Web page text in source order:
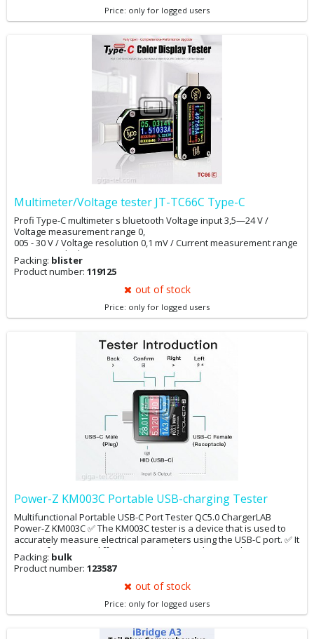
Price: only for logged users
Multimeter/Voltage tester JT-TC66C Type-C
Profi Type-C multimeter s bluetooth Voltage input 3,5—24 V /
Voltage measurement range 0,
005 - 30 V / Voltage resolution 0,1 mV / Current measurement range
0 - 5 A / Quick Charge Recognition QC2.0, QC3.0, Huawei FCP,
Huawei SCP, Samsung AFC, PD
Packing: blister
Product number: 119125
out of stock
Price: only for logged users
Power-Z KM003C Portable USB-charging Tester
Multifunctional Portable USB-C Port Tester QC5.0 ChargerLAB
Power-Z KM003C ✅ The KM003C tester is a device that is used to
accurately measure electrical parameters using the USB-C port. ✅ It
can perform many different tests such as voltage and current
detection and tests for capacitance,
energy, log, PDO, E mark, etc. ✅ The device automatically
recognizes PD 3.1, QC4.0, QC5.0, SCP, FCP, AFC, VFCP, SVOOC, MTK,
Packing: bulk
Product number: 123587
out of stock
Price: only for logged users